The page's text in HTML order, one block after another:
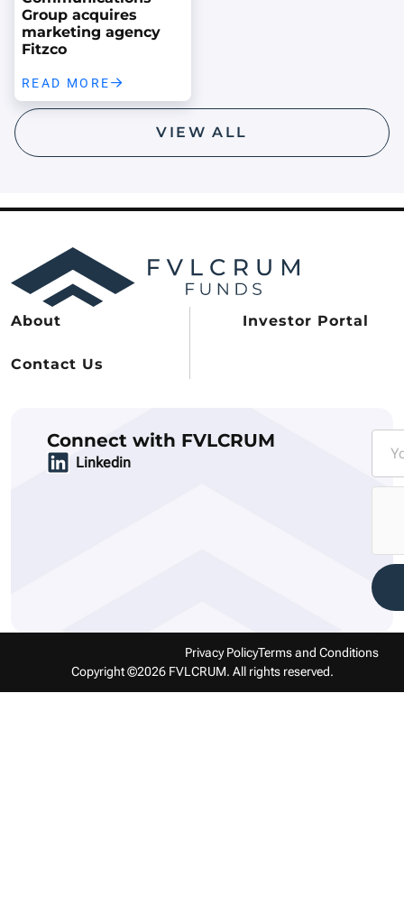
Group acquires
marketing agency
Fitzco
READ MORE
VIEW ALL
About Investor Portal
Contact Us
Connect with FVLCRUM
Linkedin
Copyright ©2026 FVLCRUM. All rights reserved.
Terms and Conditions
Privacy Policy